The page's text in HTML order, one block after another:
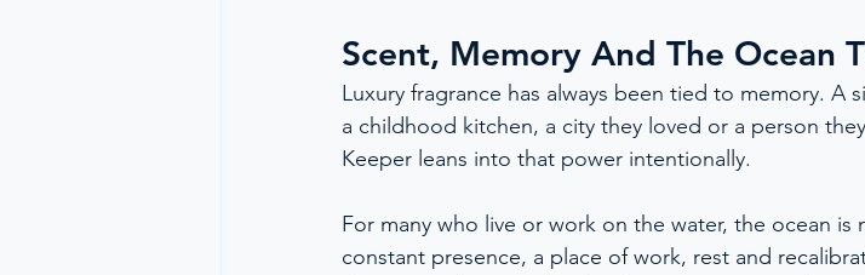
Scent, Memory And The Ocean
Luxury fragrance has always been tied to memory. A
a childhood kitchen, a city they loved or a person
Keeper leans into that power intentionally.
For many who live or work on the water, the ocean is
constant presence, a place of work, rest and